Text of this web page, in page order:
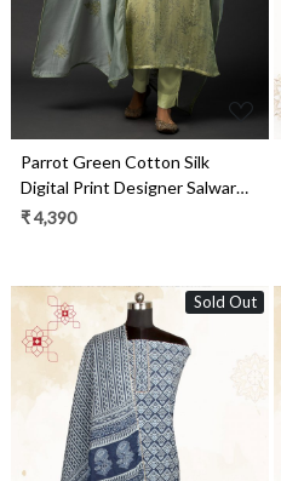
Parrot Green Cotton Silk
Digital Print Designer Salwar
Kameez with Dupatta - R157-
₹ 4,390
Sold Out